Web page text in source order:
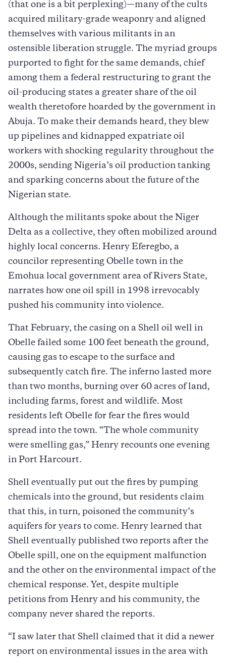
(that one is a bit perplexing)—many of the cults
acquired military-grade weaponry and aligned
themselves with various militants in an
ostensible liberation struggle. The myriad groups
purported to fight for the same demands, chief
among them a federal restructuring to grant the
oil-producing states a greater share of the oil
wealth theretofore hoarded by the government in
Abuja. To make their demands heard, they blew
up pipelines and kidnapped expatriate oil
workers with shocking regularity throughout the
2000s, sending Nigeria’s oil production tanking
and sparking concerns about the future of the
Nigerian state.
Although the militants spoke about the Niger
Delta as a collective, they often mobilized around
highly local concerns. Henry Eferegbo, a
councilor representing Obelle town in the
Emohua local government area of Rivers State,
narrates how one oil spill in 1998 irrevocably
pushed his community into violence.
That February, the casing on a Shell oil well in
Obelle failed some 100 feet beneath the ground,
causing gas to escape to the surface and
subsequently catch fire. The inferno lasted more
than two months, burning over 60 acres of land,
including farms, forest and wildlife. Most
residents left Obelle for fear the fires would
spread into the town. “The whole community
were smelling gas,” Henry recounts one evening
in Port Harcourt.
Shell eventually put out the fires by pumping
chemicals into the ground, but residents claim
that this, in turn, poisoned the community’s
aquifers for years to come. Henry learned that
Shell eventually published two reports after the
Obelle spill, one on the equipment malfunction
and the other on the environmental impact of the
chemical response. Yet, despite multiple
petitions from Henry and his community, the
company never shared the reports.
“I saw later that Shell claimed that it did a newer
report on environmental issues in the area with